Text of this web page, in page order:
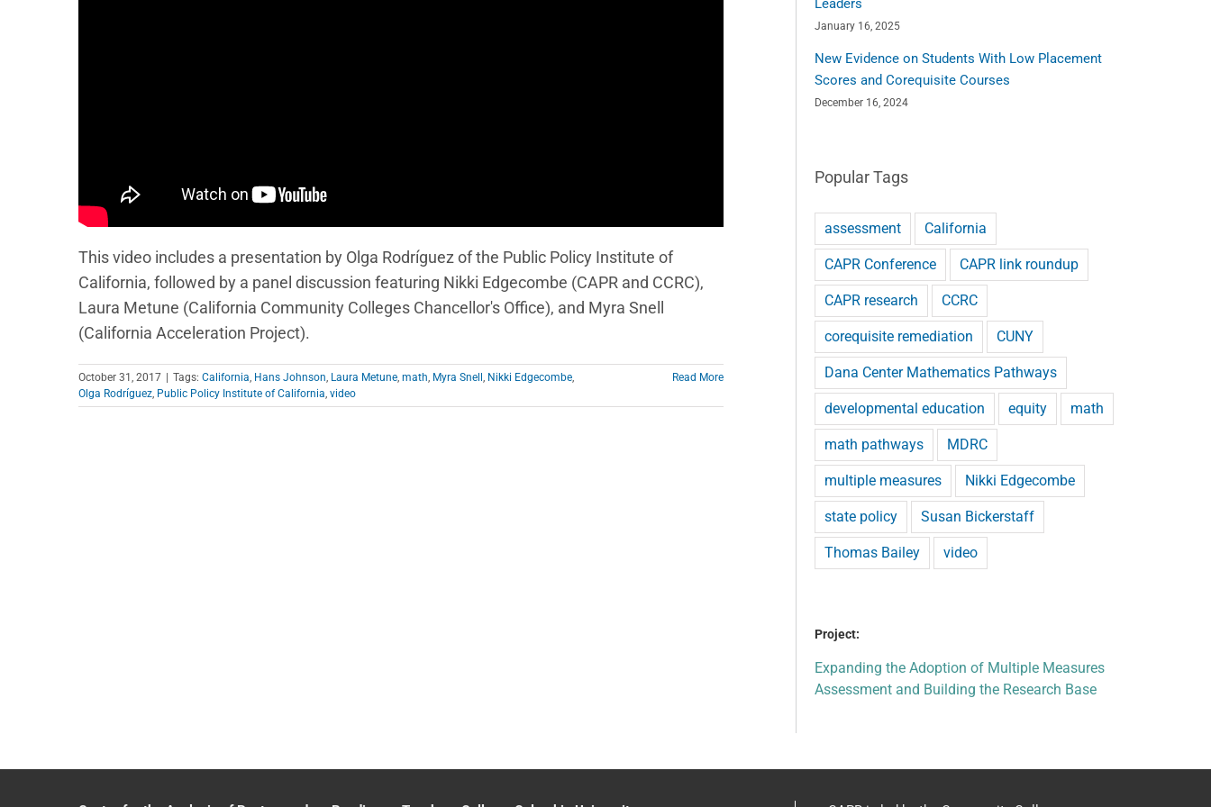
This video includes a presentation by Olga Rodríguez of the Public Policy Institute of
California, followed by a panel discussion featuring Nikki Edgecombe (CAPR and CCRC),
Laura Metune (California Community Colleges Chancellor's Office), and Myra Snell
(California Acceleration Project).
October 31, 2017 | Tags: California Hans Johnson Laura Metune math Myra Snell Nikki Edgecombe
Olga Rodríguez Public Policy Institute of California video
Read More
Leaders
January 16, 2025
New Evidence on Students With Low Placement
Scores and Corequisite Courses
December 16, 2024
Popular Tags
assessment California
CAPR Conference CAPR link roundup
CAPR research CCRC
corequisite remediation CUNY
Dana Center Mathematics Pathways
developmental education equity math
math pathways MDRC
multiple measures Nikki Edgecombe
state policy Susan Bickerstaff
Thomas Bailey video
Project:
Expanding the Adoption of Multiple Measures
Assessment and Building the Research Base